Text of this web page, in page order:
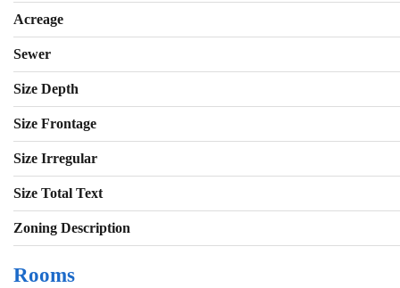
Acreage
Sewer
Size Depth
Size Frontage
Size Irregular
Size Total Text
Zoning Description
Rooms